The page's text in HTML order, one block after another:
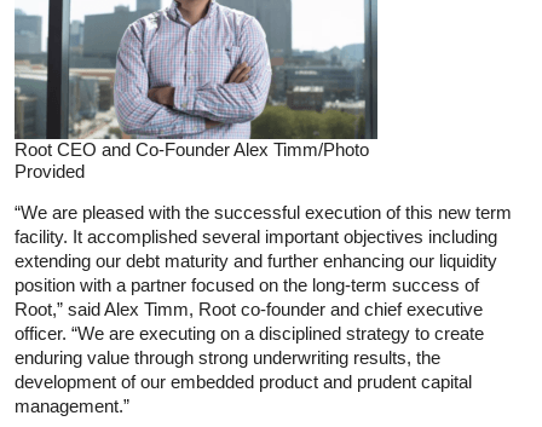
Root CEO and Co-Founder Alex Timm/Photo
Provided
“We are pleased with the successful execution of this new term
facility. It accomplished several important objectives including
extending our debt maturity and further enhancing our liquidity
position with a partner focused on the long-term success of
Root,” said Alex Timm, Root co-founder and chief executive
officer. “We are executing on a disciplined strategy to create
enduring value through strong underwriting results, the
development of our embedded product and prudent capital
management.”